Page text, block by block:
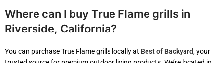
Where can I buy True Flame grills in
Riverside, California?
You can purchase True Flame grills locally at Best of Backyard, your